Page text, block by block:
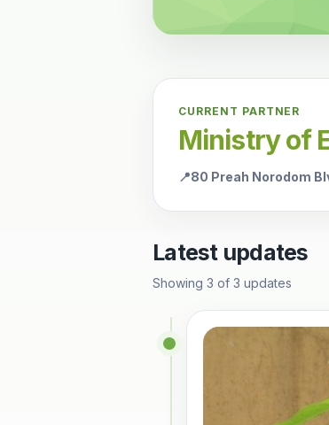
CURRENT PARTNER
Ministry of
📍80 Preah Norodom
Latest updates
Showing 3 of 3 updates